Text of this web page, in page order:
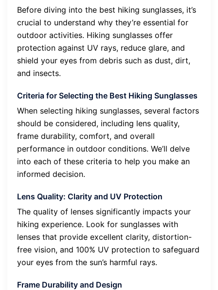
Before diving into the best hiking sunglasses, it’s
crucial to understand why they’re essential for
outdoor activities. Hiking sunglasses offer
protection against UV rays, reduce glare, and
shield your eyes from debris such as dust, dirt,
and insects.
Criteria for Selecting the Best Hiking Sunglasses
When selecting hiking sunglasses, several factors
should be considered, including lens quality,
frame durability, comfort, and overall
performance in outdoor conditions. We’ll delve
into each of these criteria to help you make an
informed decision.
Lens Quality: Clarity and UV Protection
The quality of lenses significantly impacts your
hiking experience. Look for sunglasses with
lenses that provide excellent clarity, distortion-
free vision, and 100% UV protection to safeguard
your eyes from the sun’s harmful rays.
Frame Durability and Design